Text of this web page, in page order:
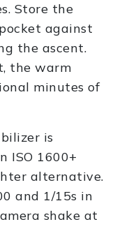
Store the
against
the ascent.
the warm
minutes of
is
ISO 1600+
alternative.
and 1/15s in
shake at